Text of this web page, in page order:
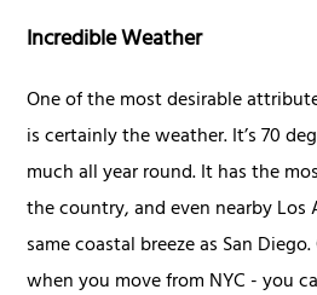
Incredible Weather
One of the most desirable
is certainly the weather. It’s 70
much all year round. It has the
the country, and even nearby Los
same coastal breeze as San
when you move from NYC - you